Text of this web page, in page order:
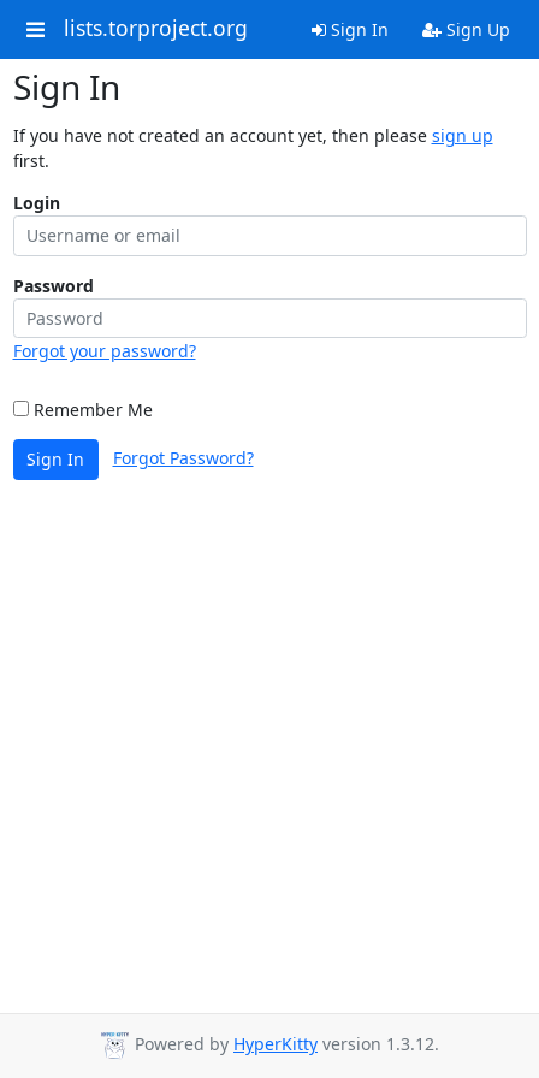
lists.torproject.org Sign In Sign Up
Sign In
If you have not created an account yet, then please sign up
first.
Login
Password
Forgot your password?
Remember Me
Sign In Forgot Password?
Powered by HyperKitty version 1.3.12.